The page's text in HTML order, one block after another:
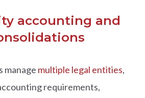
accounting and
manage multiple legal entities,
requirements,